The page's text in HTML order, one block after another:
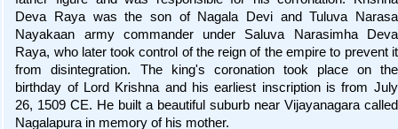
Deva Raya was the son of Nagala Devi and Tuluva Narasa
Nayakaan army commander under Saluva Narasimha Deva
Raya, who later took control of the reign of the empire to prevent it
from disintegration. The king's coronation took place on the
birthday of Lord Krishna and his earliest inscription is from July
26, 1509 CE. He built a beautiful suburb near Vijayanagara called
Nagalapura in memory of his mother.